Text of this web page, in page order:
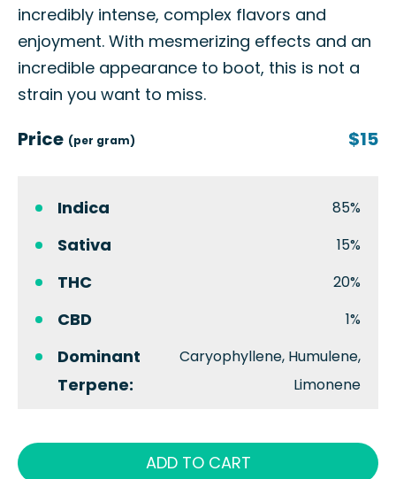
incredibly intense, complex flavors and
enjoyment. With mesmerizing effects and an
incredible appearance to boot, this is not a
strain you want to miss.
Price (per gram) $15
Indica 85%
Sativa 15%
THC 20%
CBD 1%
Dominant
Terpene:
Caryophyllene, Humulene,
Limonene
ADD TO CART